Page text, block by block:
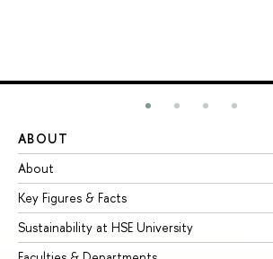
ABOUT
About
Key Figures & Facts
Sustainability at HSE University